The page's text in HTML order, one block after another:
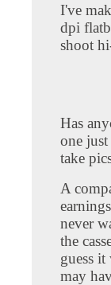
I've
dpi
shoot
Has
one
take
A
never
the
guess
may